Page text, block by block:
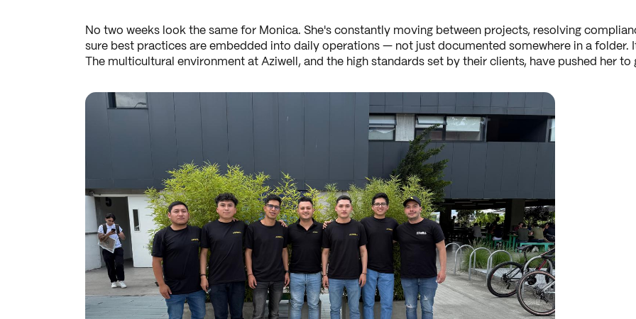
No two weeks look the same for Monica. She's constantly moving between projects, resolving
sure best practices are embedded into daily operations — not just documented somewhere in a folder.
The multicultural environment at Aziwell, and the high standards set by their clients, have pushed her